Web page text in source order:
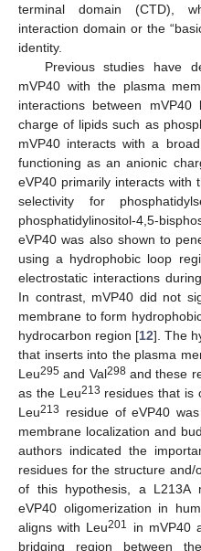
terminal domain (CTD),
interaction domain or the
identity.
Previous studies have
mVP40 with the plasma
interactions between
charge of lipids such as
mVP40 interacts with a
functioning as an anionic
eVP40 primarily interacts with
selectivity for
phosphatidylinositol-4,5-
eVP40 was also shown to
using a hydrophobic loop
electrostatic interactions
In contrast, mVP40 did not
membrane to form
hydrocarbon region [12]. The
that inserts into the plasma
Leu295 and Val298and these
as the Leu213 residues that is
Leu213
residue of eVP40
membrane localization and
authors indicated the
residues for the structure
of this hypothesis, a L213A
eVP40 oligomerization in
aligns with Leu201
in mVP40
bridging region between